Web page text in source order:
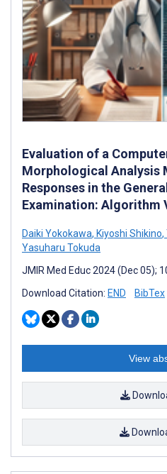
Evaluation of a
Morphological Analysis
Responses in the
Examination: Algorithm
Daiki Yokokawa, Kiyoshi Shikino,
Yasuharu Tokuda
JMIR Med Educ 2024 (Dec 05);
Download Citation: END BibTex
View